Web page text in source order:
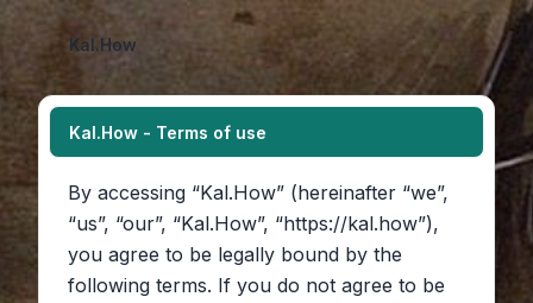
Kal.How
Kal.How - Terms of use
By accessing “Kal.How” (hereinafter “we”,
“us”, “our”, “Kal.How”, “https://kal.how”),
you agree to be legally bound by the
following terms. If you do not agree to be